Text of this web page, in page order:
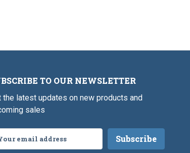
TO OUR NEWSLETTER
the latest updates on new products and
sales